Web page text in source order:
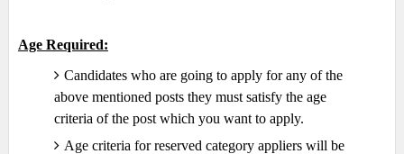
Age Required:
Candidates who are going to apply for any of the
above mentioned posts they must satisfy the age
criteria of the post which you want to apply.
Age criteria for reserved category appliers will be